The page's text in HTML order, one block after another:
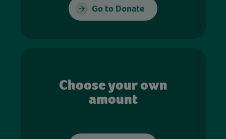
Go to Donate
Choose your own
amount